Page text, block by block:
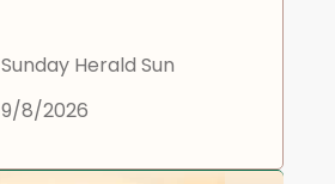
Sunday Herald Sun
9/8/2026